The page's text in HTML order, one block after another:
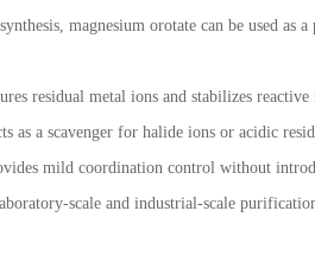
magnesium orotate can be used
residual metal ions and stabilizes reactive
as a scavenger for halide ions or acidic
mild coordination control without
scale and industrial-scale purification